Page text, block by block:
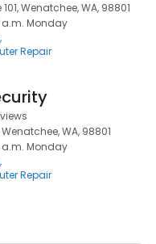
Wenatchee, WA, 98801
a.m. Monday
Repair
WA, 98801
a.m. Monday
Repair